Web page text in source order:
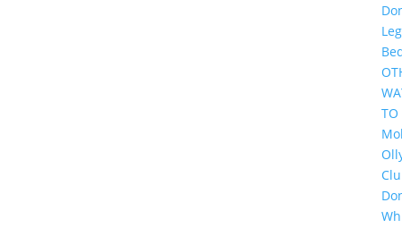
TO